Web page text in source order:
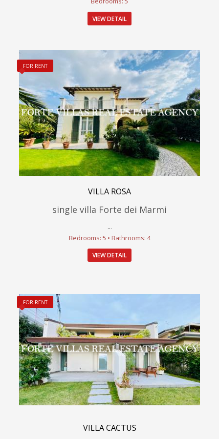
VIEW DETAIL
FOR RENT
VILLA ROSA
single villa Forte dei Marmi
...
Bedrooms: 5 • Bathrooms: 4
VIEW DETAIL
FOR RENT
VILLA CACTUS